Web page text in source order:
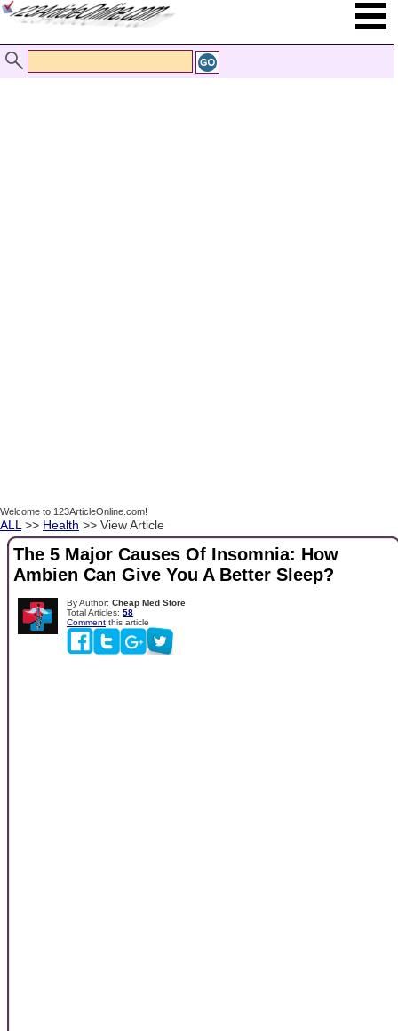
Welcome to 123ArticleOnline.com!
ALL >> Health >> View Article
The 5 Major Causes Of Insomnia: How
Ambien Can Give You A Better Sleep?
By Author: Cheap Med Store
Total Articles: 58
Comment this article